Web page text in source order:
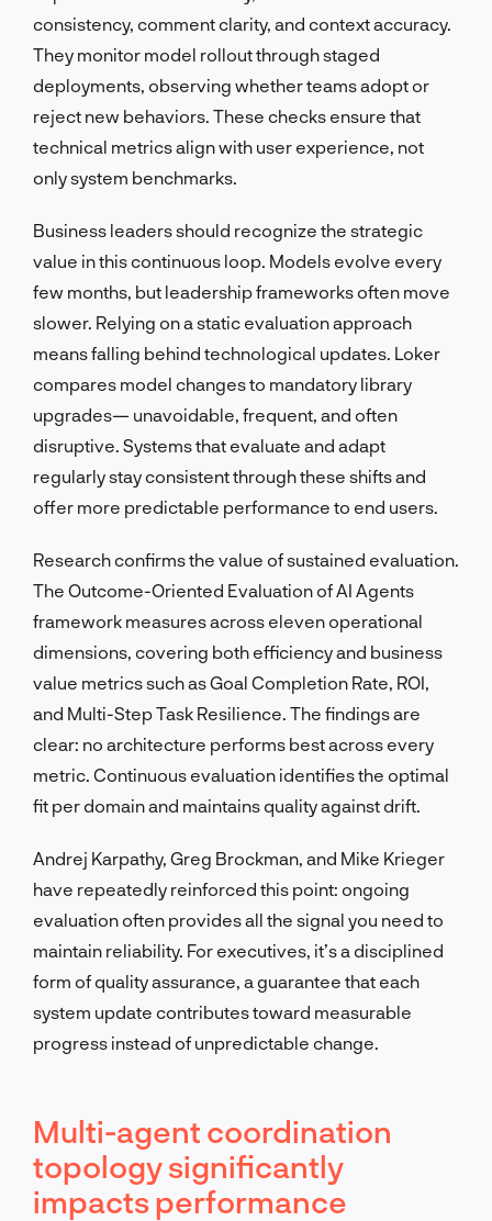
consistency, comment clarity, and context accuracy.
They monitor model rollout through staged
deployments, observing whether teams adopt or
reject new behaviors. These checks ensure that
technical metrics align with user experience, not
only system benchmarks.
Business leaders should recognize the strategic
value in this continuous loop. Models evolve every
few months, but leadership frameworks often move
slower. Relying on a static evaluation approach
means falling behind technological updates. Loker
compares model changes to mandatory library
upgrades— unavoidable, frequent, and often
disruptive. Systems that evaluate and adapt
regularly stay consistent through these shifts and
offer more predictable performance to end users.
Research confirms the value of sustained evaluation.
The Outcome-Oriented Evaluation of AI Agents
framework measures across eleven operational
dimensions, covering both efficiency and business
value metrics such as Goal Completion Rate, ROI,
and Multi-Step Task Resilience. The findings are
clear: no architecture performs best across every
metric. Continuous evaluation identifies the optimal
fit per domain and maintains quality against drift.
Andrej Karpathy, Greg Brockman, and Mike Krieger
have repeatedly reinforced this point: ongoing
evaluation often provides all the signal you need to
maintain reliability. For executives, it’s a disciplined
form of quality assurance, a guarantee that each
system update contributes toward measurable
progress instead of unpredictable change.
Multi-agent coordination
topology significantly
impacts performance